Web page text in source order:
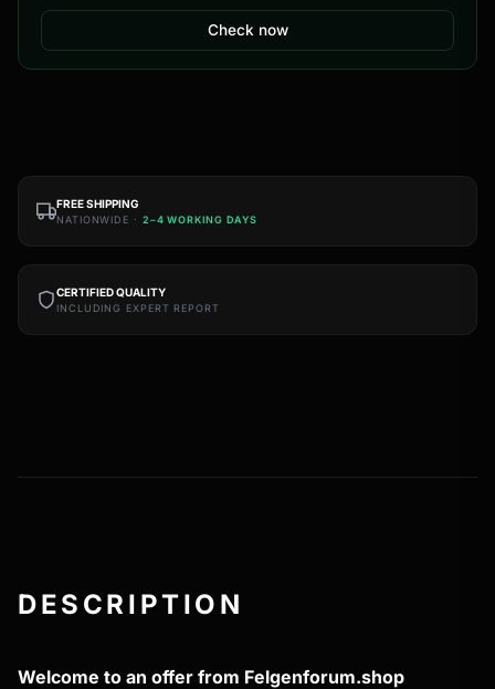
Check now
FREE SHIPPING
NATIONWIDE · 2–4 WORKING DAYS
CERTIFIED QUALITY
INCLUDING EXPERT REPORT
DESCRIPTION
Welcome to an offer from Felgenforum.shop